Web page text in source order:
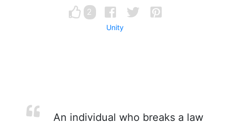
2
Unity
An individual who breaks a law